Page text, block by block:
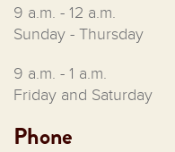
9 a.m. - 12 a.m.
Sunday - Thursday
9 a.m. - 1 a.m.
Friday and Saturday
Phone